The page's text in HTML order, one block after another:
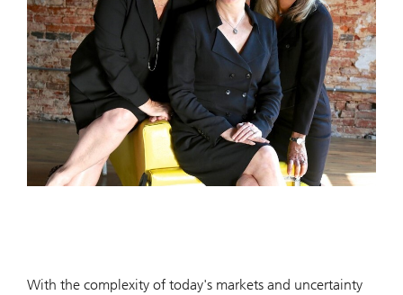
With the complexity of today's markets and uncertainty